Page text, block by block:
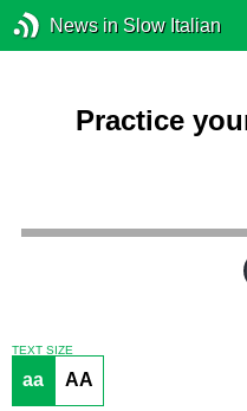
News in Slow Italian
Practice
TEXT SIZE
aa AA